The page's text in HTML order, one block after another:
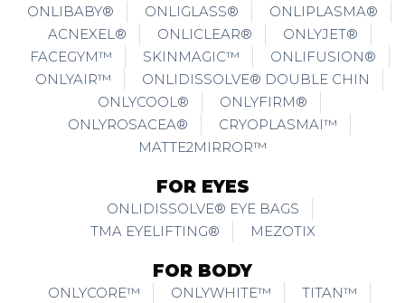
ONLIBABY®
ONLIGLASS®
ONLIPLASMA®
ACNEXEL®
ONLICLEAR®
ONLYJET®
FACEGYM™
SKINMAGIC™
ONLIFUSION®
ONLYAIR™
ONLIDISSOLVE® DOUBLE CHIN
ONLYCOOL®
ONLYFIRM®
ONLYROSACEA®
CRYOPLASMAI™
MATTE2MIRROR™
FOR EYES
ONLIDISSOLVE® EYE BAGS
TMA EYELIFTING®
MEZOTIX
FOR BODY
ONLYCORE™ ONLYWHITE™
TITAN™